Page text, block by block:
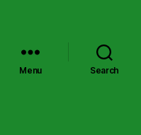
Menu Search